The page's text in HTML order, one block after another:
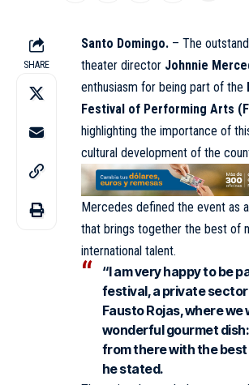
SHARE
Santo Domingo. – The
theater director Johnnie
enthusiasm for being part of the
Festival of Performing Arts
highlighting the importance of
cultural development of the
Mercedes defined the event as
that brings together the best of
international talent.
“I am very happy to be
festival, a private
Fausto Rojas, where we
wonderful gourmet
from there with the best
he stated.